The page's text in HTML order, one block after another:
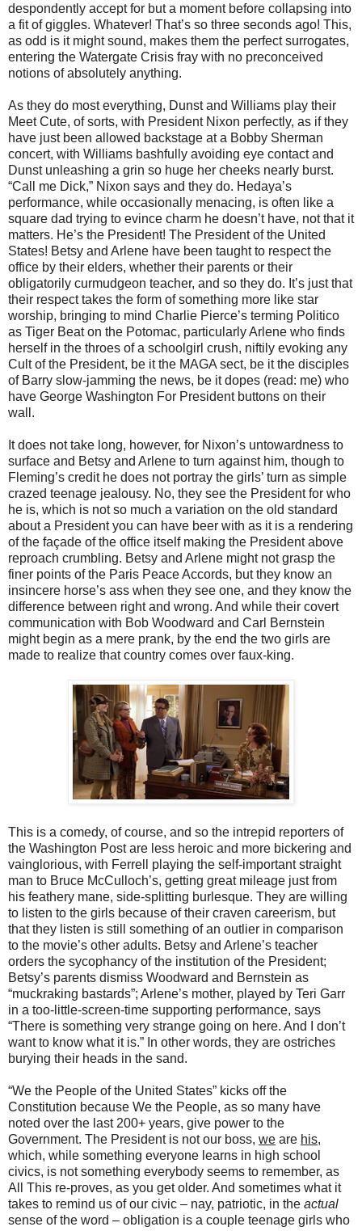
despondently accept for but a moment before collapsing into
a fit of giggles. Whatever! That’s so three seconds ago! This,
as odd is it might sound, makes them the perfect surrogates,
entering the Watergate Crisis fray with no preconceived
notions of absolutely anything.
As they do most everything, Dunst and Williams play their
Meet Cute, of sorts, with President Nixon perfectly, as if they
have just been allowed backstage at a Bobby Sherman
concert, with Williams bashfully avoiding eye contact and
Dunst unleashing a grin so huge her cheeks nearly burst.
“Call me Dick,” Nixon says and they do. Hedaya’s
performance, while occasionally menacing, is often like a
square dad trying to evince charm he doesn’t have, not that it
matters. He’s the President! The President of the United
States! Betsy and Arlene have been taught to respect the
office by their elders, whether their parents or their
obligatorily curmudgeon teacher, and so they do. It’s just that
their respect takes the form of something more like star
worship, bringing to mind Charlie Pierce’s terming Politico
as Tiger Beat on the Potomac, particularly Arlene who finds
herself in the throes of a schoolgirl crush, niftily evoking any
Cult of the President, be it the MAGA sect, be it the disciples
of Barry slow-jamming the news, be it dopes (read: me) who
have George Washington For President buttons on their
wall.
It does not take long, however, for Nixon’s untowardness to
surface and Betsy and Arlene to turn against him, though to
Fleming’s credit he does not portray the girls’ turn as simple
crazed teenage jealousy. No, they see the President for who
he is, which is not so much a variation on the old standard
about a President you can have beer with as it is a rendering
of the façade of the office itself making the President above
reproach crumbling. Betsy and Arlene might not grasp the
finer points of the Paris Peace Accords, but they know an
insincere horse’s ass when they see one, and they know the
difference between right and wrong. And while their covert
communication with Bob Woodward and Carl Bernstein
might begin as a mere prank, by the end the two girls are
made to realize that country comes over faux-king.
This is a comedy, of course, and so the intrepid reporters of
the Washington Post are less heroic and more bickering and
vainglorious, with Ferrell playing the self-important straight
man to Bruce McCulloch’s, getting great mileage just from
his feathery mane, side-splitting burlesque. They are willing
to listen to the girls because of their craven careerism, but
that they listen is still something of an outlier in comparison
to the movie’s other adults. Betsy and Arlene’s teacher
orders the sycophancy of the institution of the President;
Betsy’s parents dismiss Woodward and Bernstein as
“muckraking bastards”; Arlene’s mother, played by Teri Garr
in a too-little-screen-time supporting performance, says
“There is something very strange going on here. And I don’t
want to know what it is.” In other words, they are ostriches
burying their heads in the sand.
“We the People of the United States” kicks off the
Constitution because We the People, as so many have
noted over the last 200+ years, give power to the
Government. The President is not our boss, we are his,
which, while something everyone learns in high school
civics, is not something everybody seems to remember, as
All This re-proves, as you get older. And sometimes what it
takes to remind us of our civic – nay, patriotic, in the actual
sense of the word – obligation is a couple teenage girls who